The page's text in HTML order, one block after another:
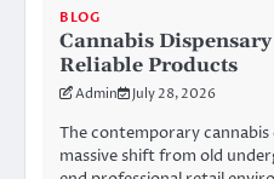
BLOG
Cannabis
Reliable Products
Admin July 28, 2026
The contemporary
massive shift from old